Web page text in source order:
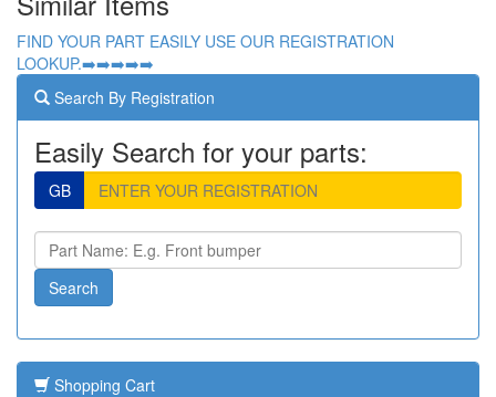
FIND YOUR PART EASILY USE OUR REGISTRATION
LOOKUP.➡️➡️➡️➡️➡️
Search By Registration
Easily Search for your parts:
GB
Shopping Cart